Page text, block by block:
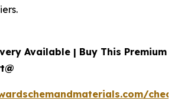
Available | Buy This Premium